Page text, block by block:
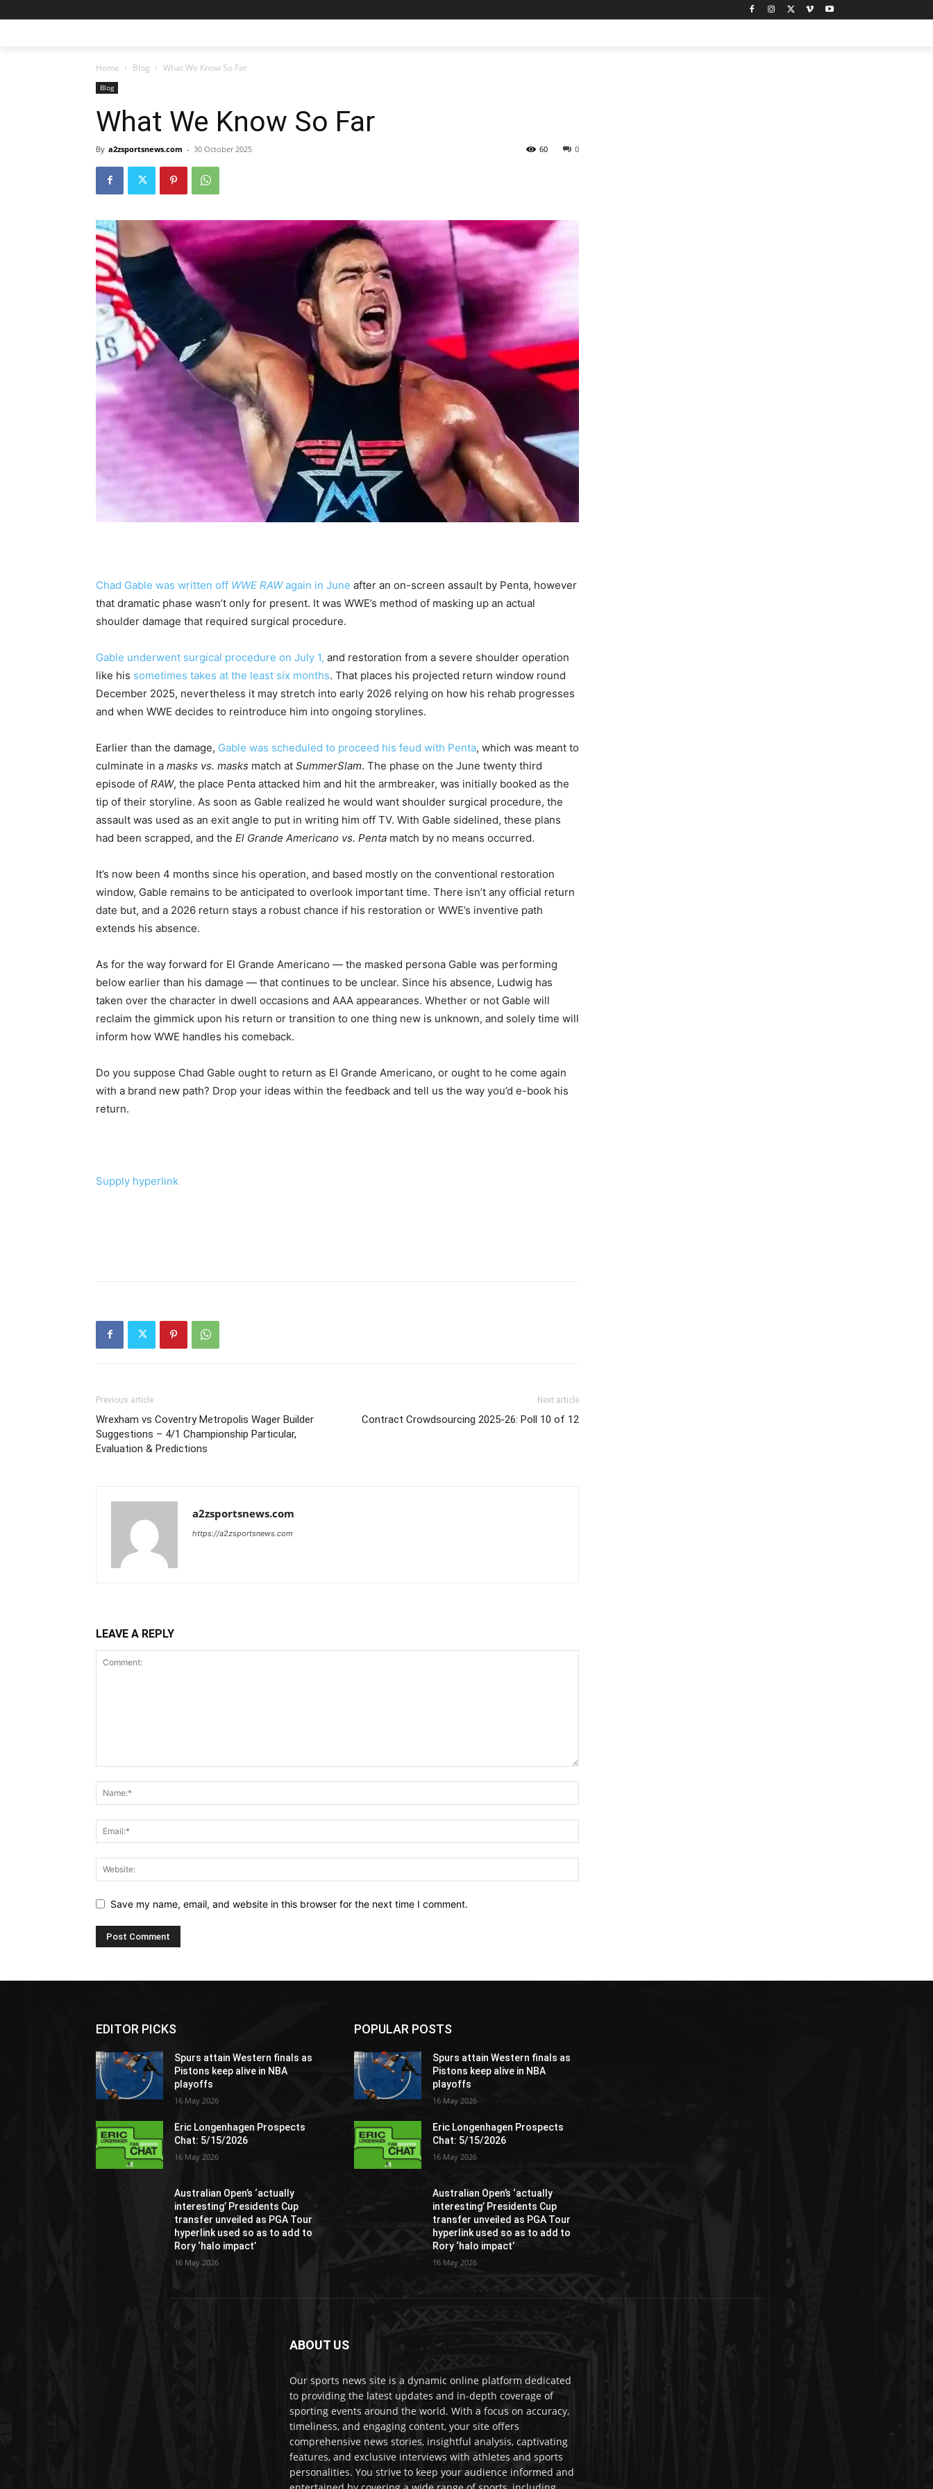
Home Blog What We Know So Far
Blog
What We Know So Far
By a2zsportsnews.com - 30 October 2025 0
60
Chad Gable was written off WWE RAWagain in June after an on-screen assault by Penta, however
that dramatic phase wasn’t only for present. It was WWE’s method of masking up an actual
shoulder damage that required surgical procedure.
Gable underwent surgical procedure on July 1, and restoration from a severe shoulder operation
like his sometimes takes at the least six months. That places his projected return window round
December 2025, nevertheless it may stretch into early 2026 relying on how his rehab progresses
and when WWE decides to reintroduce him into ongoing storylines.
Earlier than the damage, Gable was scheduled to proceed his feud with Penta, which was meant to
culminate in a masks vs. masks match at SummerSlam. The phase on the June twenty third
episode of RAW, the place Penta attacked him and hit the armbreaker, was initially booked as the
tip of their storyline. As soon as Gable realized he would want shoulder surgical procedure, the
assault was used as an exit angle to put in writing him off TV. With Gable sidelined, these plans
had been scrapped, and the El Grande Americano vs. Penta match by no means occurred.
It’s now been 4 months since his operation, and based mostly on the conventional restoration
window, Gable remains to be anticipated to overlook important time. There isn’t any official return
date but, and a 2026 return stays a robust chance if his restoration or WWE’s inventive path
extends his absence.
As for the way forward for El Grande Americano — the masked persona Gable was performing
below earlier than his damage — that continues to be unclear. Since his absence, Ludwig has
taken over the character in dwell occasions and AAA appearances. Whether or not Gable will
reclaim the gimmick upon his return or transition to one thing new is unknown, and solely time will
inform how WWE handles his comeback.
Do you suppose Chad Gable ought to return as El Grande Americano, or ought to he come again
with a brand new path? Drop your ideas within the feedback and tell us the way you’d e-book his
return.
Supply hyperlink
Previous article
Wrexham vs Coventry Metropolis Wager Builder
Suggestions – 4/1 Championship Particular,
Evaluation & Predictions
Next article
Contract Crowdsourcing 2025-26: Poll 10 of 12
a2zsportsnews.com
https://a2zsportsnews.com
LEAVE A REPLY
Save my name, email, and website in this browser for the next time I comment.
EDITOR PICKS
Spurs attain Western finals as
Pistons keep alive in NBA
playoffs
16 May 2026
Eric Longenhagen Prospects
Chat: 5/15/2026
16 May 2026
Australian Open’s ‘actually
interesting’ Presidents Cup
transfer unveiled as PGA Tour
hyperlink used so as to add to
Rory ‘halo impact’
16 May 2026
POPULAR POSTS
Spurs attain Western finals as
Pistons keep alive in NBA
playoffs
16 May 2026
Eric Longenhagen Prospects
Chat: 5/15/2026
16 May 2026
Australian Open’s ‘actually
interesting’ Presidents Cup
transfer unveiled as PGA Tour
hyperlink used so as to add to
Rory ‘halo impact’
16 May 2026
ABOUT US
Our sports news site is a dynamic online platform dedicated
to providing the latest updates and in-depth coverage of
sporting events around the world. With a focus on accuracy,
timeliness, and engaging content, your site offers
comprehensive news stories, insightful analysis, captivating
features, and exclusive interviews with athletes and sports
personalities. You strive to keep your audience informed and